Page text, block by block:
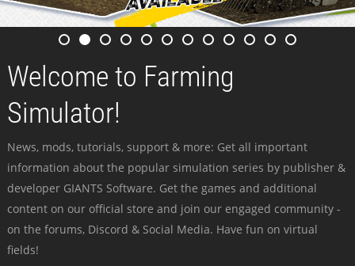
Welcome to Farming
Simulator!
News, mods, tutorials, support & more: Get all important
information about the popular simulation series by publisher &
developer GIANTS Software. Get the games and additional
content on our official store and join our engaged community -
on the forums, Discord & Social Media. Have fun on virtual
fields!